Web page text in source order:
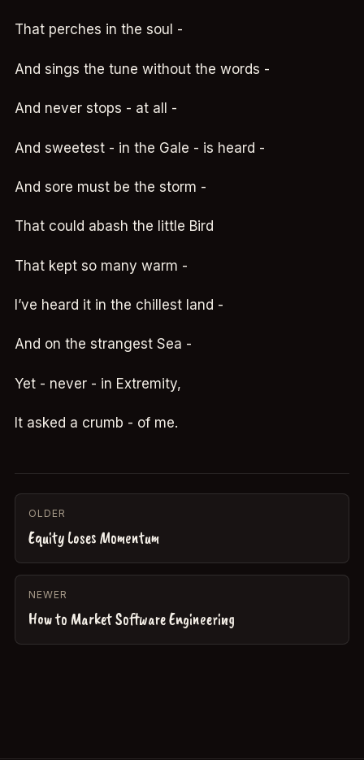
That perches in the soul -
And sings the tune without the words -
And never stops - at all -
And sweetest - in the Gale - is heard -
And sore must be the storm -
That could abash the little Bird
That kept so many warm -
I’ve heard it in the chillest land -
And on the strangest Sea -
Yet - never - in Extremity,
It asked a crumb - of me.
OLDER
Equity Loses Momentum
NEWER
How to Market Software Engineering